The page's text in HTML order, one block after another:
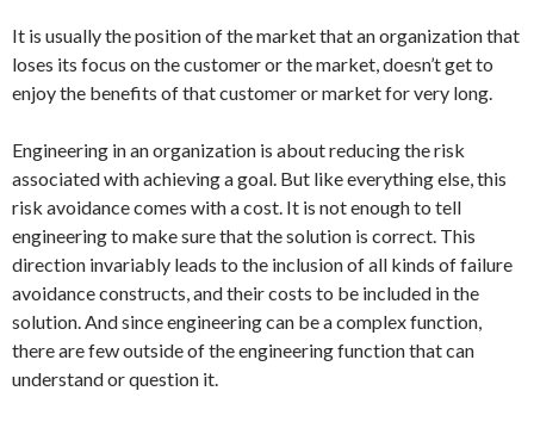
It is usually the position of the market that an organization that
loses its focus on the customer or the market, doesn’t get to
enjoy the benefits of that customer or market for very long.
Engineering in an organization is about reducing the risk
associated with achieving a goal. But like everything else, this
risk avoidance comes with a cost. It is not enough to tell
engineering to make sure that the solution is correct. This
direction invariably leads to the inclusion of all kinds of failure
avoidance constructs, and their costs to be included in the
solution. And since engineering can be a complex function,
there are few outside of the engineering function that can
understand or question it.